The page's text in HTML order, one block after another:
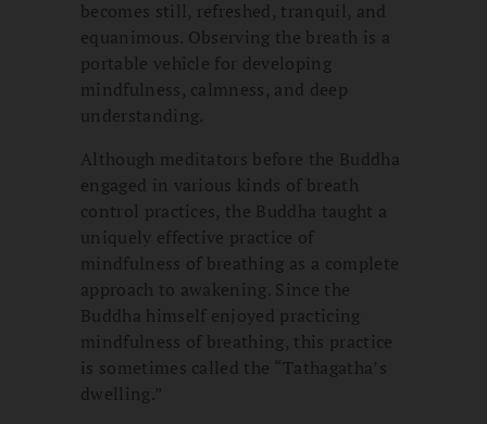
becomes still, refreshed, tranquil, and
equanimous. Observing the breath is a
portable vehicle for developing
mindfulness, calmness, and deep
understanding.
Although meditators before the Buddha
engaged in various kinds of breath
control practices, the Buddha taught a
uniquely effective practice of
mindfulness of breathing as a complete
approach to awakening. Since the
Buddha himself enjoyed practicing
mindfulness of breathing, this practice
is sometimes called the “Tathagatha’s
dwelling.”